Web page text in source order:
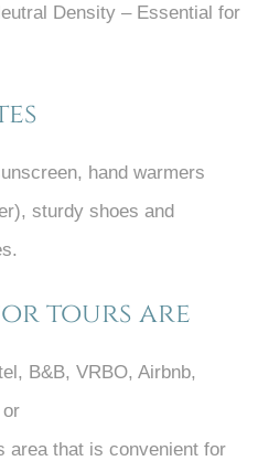
Density – Essential for
hand warmers
sturdy shoes and
tours are
B&B, VRBO, Airbnb,
area that is convenient for